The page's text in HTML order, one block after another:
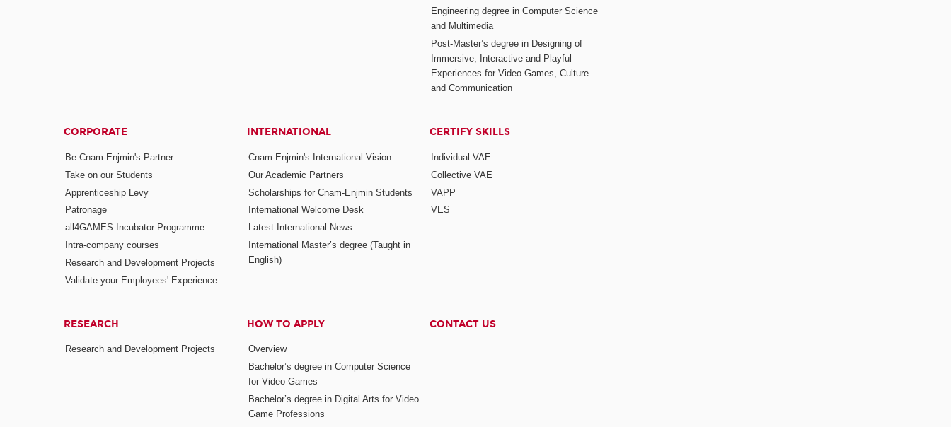
Engineering degree in Computer Science
and Multimedia
Post-Master’s degree in Designing of
Immersive, Interactive and Playful
Experiences for Video Games, Culture
and Communication
CORPORATE
Be Cnam-Enjmin's Partner
Take on our Students
Apprenticeship Levy
Patronage
all4GAMES Incubator Programme
Intra-company courses
Research and Development Projects
Validate your Employees' Experience
INTERNATIONAL
Cnam-Enjmin's International Vision
Our Academic Partners
Scholarships for Cnam-Enjmin Students
International Welcome Desk
Latest International News
International Master’s degree (Taught in
English)
CERTIFY SKILLS
Individual VAE
Collective VAE
VAPP
VES
RESEARCH
Research and Development Projects
HOW TO APPLY
Overview
Bachelor’s degree in Computer Science
for Video Games
Bachelor’s degree in Digital Arts for Video
Game Professions
CONTACT US